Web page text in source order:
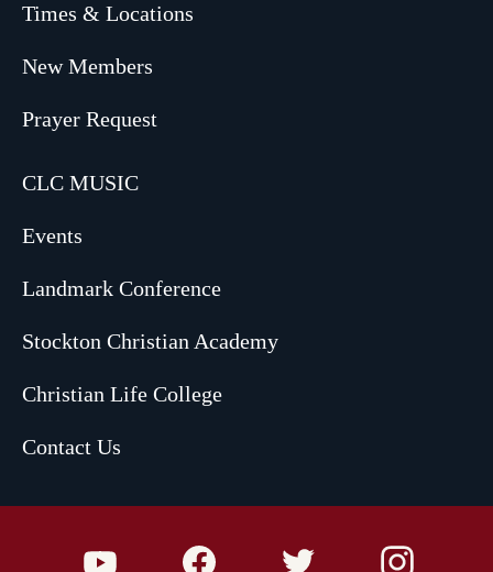
Times & Locations
New Members
Prayer Request
CLC MUSIC
Events
Landmark Conference
Stockton Christian Academy
Christian Life College
Contact Us